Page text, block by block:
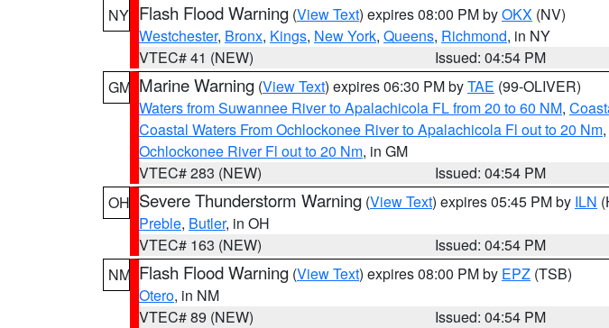
NY Flash Flood Warning (View Text) expires 08:00 PM byOKX (NV)
Westchester, Bronx, Kings, New York, Queens, Richmond, in NY
VTEC# 41 (NEW)
Issued: 04:54 PM
GM Marine Warning (View Text) expires 06:30 PM byTAE (99-OLIVER)
Waters from Suwannee River to Apalachicola FL from 20 to 60 NM,
Coastal Waters From Ochlockonee River to Apalachicola Fl out to 20 Nm,
Ochlockonee River Fl out to 20 Nm, in GM
VTEC# 283 (NEW)
Issued: 04:54 PM
OH Severe Thunderstorm Warning (View Text) expires 05:45 PM by ILN
Preble, Butler, in OH
VTEC# 163 (NEW)
Issued: 04:54 PM
NM Flash Flood Warning (View Text) expires 08:00 PM by EPZ (TSB)
Otero, in NM
VTEC# 89 (NEW)
Issued: 04:54 PM